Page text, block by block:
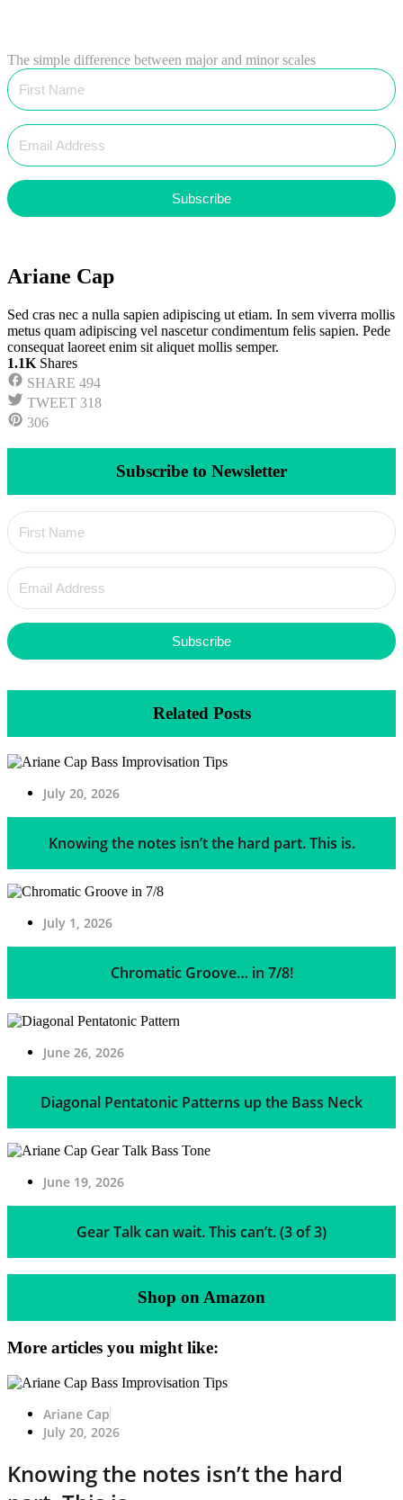
The simple difference between major and minor scales
Subscribe
Ariane Cap
Sed cras nec a nulla sapien adipiscing ut etiam. In sem viverra mollis
metus quam adipiscing vel nascetur condimentum felis sapien. Pede
consequat laoreet enim sit aliquet mollis semper.
1.1K Shares
SHARE 494
TWEET 318
306
Subscribe to Newsletter
Subscribe
Related Posts
July 20, 2026
Knowing the notes isn’t the hard part. This is.
July 1, 2026
Chromatic Groove… in 7/8!
June 26, 2026
Diagonal Pentatonic Patterns up the Bass Neck
June 19, 2026
Gear Talk can wait. This can’t. (3 of 3)
Shop on Amazon
More articles you might like:
Ariane Cap
July 20, 2026
Knowing the notes isn’t the hard